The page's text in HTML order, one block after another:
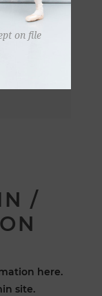
/
here.
site.
on file